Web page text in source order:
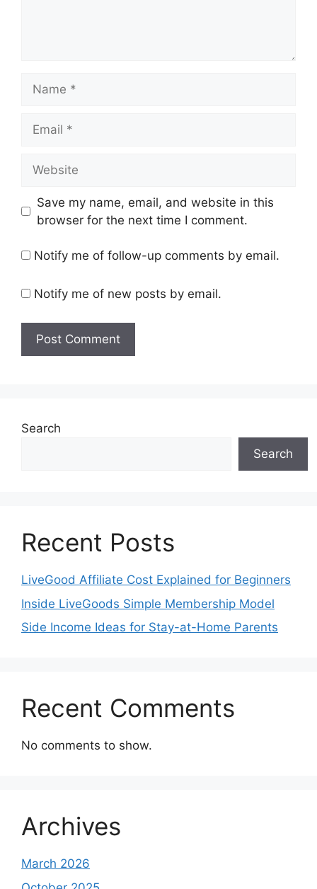
Save my name, email, and website in this
browser for the next time I comment.
Notify me of follow-up comments by email.
Notify me of new posts by email.
Search
Search
Recent Posts
LiveGood Affiliate Cost Explained for Beginners
Inside LiveGoods Simple Membership Model
Side Income Ideas for Stay-at-Home Parents
Recent Comments
No comments to show.
Archives
March 2026